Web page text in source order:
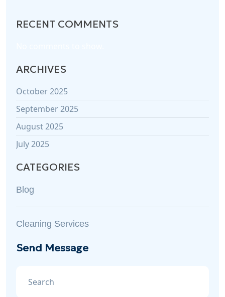
RECENT COMMENTS
ARCHIVES
October 2025
September 2025
August 2025
July 2025
CATEGORIES
Blog
Cleaning Services
Send Message